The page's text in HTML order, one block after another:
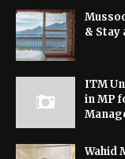
& Stay
ITM
in MP
Wahid